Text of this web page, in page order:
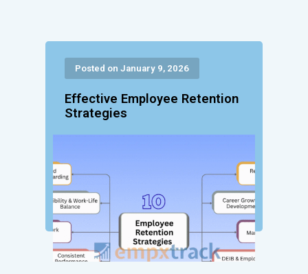
Posted on January 9, 2026
Effective Employee Retention
Strategies